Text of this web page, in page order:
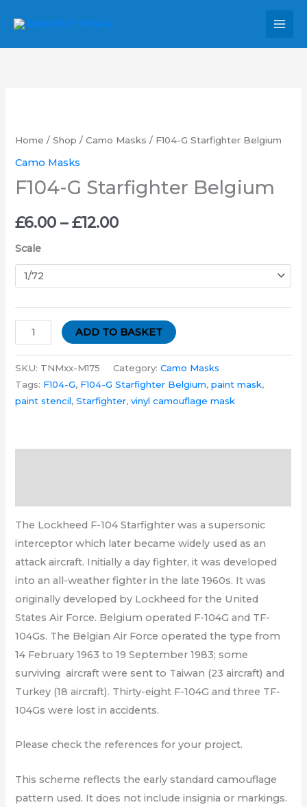
content
Home /Shop /Camo Masks / F104-G Starfighter Belgium
Camo Masks
F104-G Starfighter Belgium
£6.00 – £12.00
range:
through
£12.00
Scale
Starfighter
Belgium
ADD TO BASKET
SKU: TNMxx-M175 Category:Camo Masks
Tags: F104-G, F104-G Starfighter Belgium,paint mask,
paint stencil,Starfighter,vinyl camouflage mask
The Lockheed F-104 Starfighter was a supersonic
interceptor which later became widely used as an
attack aircraft. Initially a day fighter, it was developed
into an all-weather fighter in the late 1960s. It was
originally developed by Lockheed for the United
States Air Force. Belgium operated F-104G and TF-
104Gs. The Belgian Air Force operated the type from
14 February 1963 to 19 September 1983; some
surviving aircraft were sent to Taiwan (23 aircraft) and
Turkey (18 aircraft). Thirty-eight F-104G and three TF-
104Gs were lost in accidents.
Please check the references for your project.
This scheme reflects the early standard camouflage
pattern used. It does not include insignia or markings.